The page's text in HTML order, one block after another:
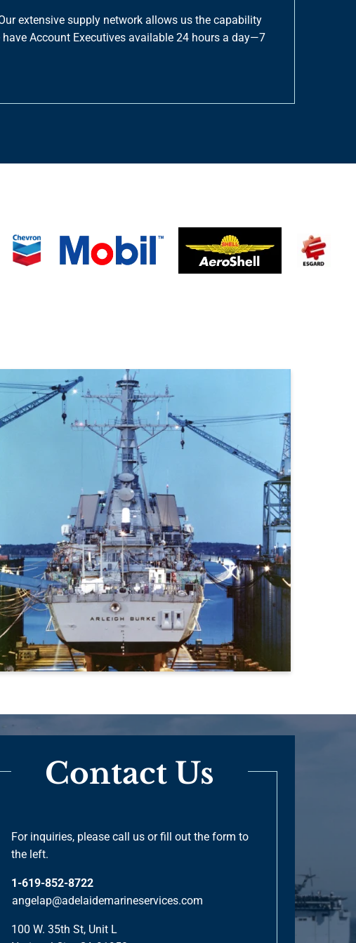
extensive supply network allows us the capability
Account Executives available 24 hours a day—7
Contact Us
For inquiries, please call us or fill out the form to
the left.
1-619-852-8722
angelap@adelaidemarineservices.com
100 W. 35th St, Unit L